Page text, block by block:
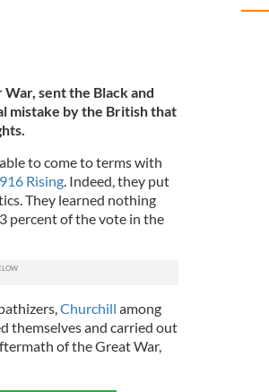
sent the Black and
mistake by the British that
to come to terms with
Rising. Indeed, they put
They learned nothing
percent of the vote in the
Churchill among
themselves and carried out
of the Great War,